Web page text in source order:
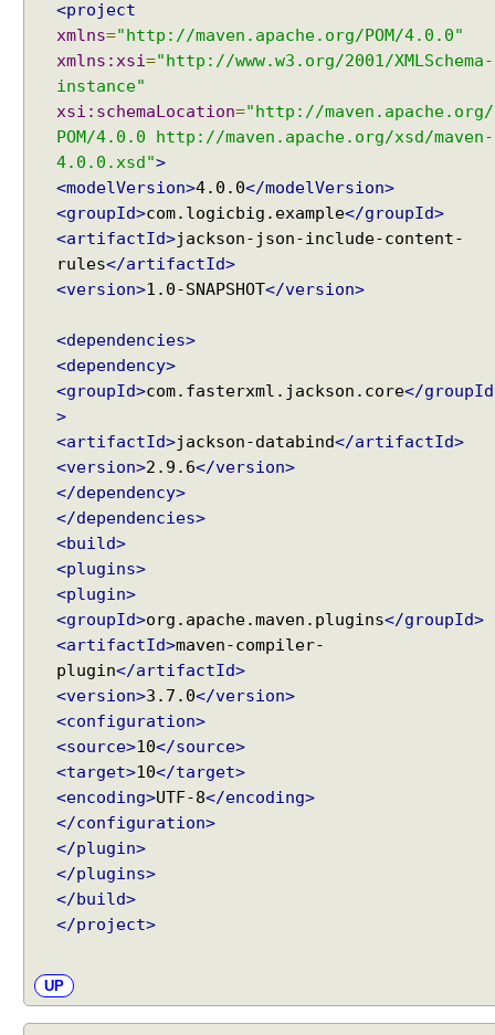
<project
xmlns="http://maven.apache.org/POM/4.0.0"
xmlns:xsi="http://www.w3.org/2001/XMLSchema-
instance"
xsi:schemaLocation="http://maven.apache.org/
POM/4.0.0 http://maven.apache.org/xsd/maven-
4.0.0.xsd">
<modelVersion>4.0.0</modelVersion>
<groupId>com.logicbig.example</groupId>
<artifactId>jackson-json-include-content-
rules</artifactId>
<version>1.0-SNAPSHOT</version>
<dependencies>
<dependency>
<groupId>com.fasterxml.jackson.core</groupId
>
<artifactId>jackson-databind</artifactId>
<version>2.9.6</version>
</dependency>
</dependencies>
<build>
<plugins>
<plugin>
<groupId>org.apache.maven.plugins</groupId>
<artifactId>maven-compiler-
plugin</artifactId>
<version>3.7.0</version>
<configuration>
<source>10</source>
<target>10</target>
<encoding>UTF-8</encoding>
</configuration>
</plugin>
</plugins>
</build>
</project>
UP